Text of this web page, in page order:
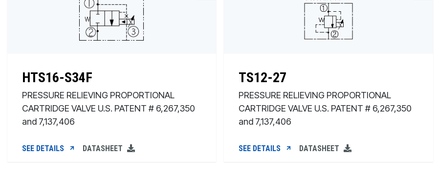
HTS16-S34F
PRESSURE RELIEVING PROPORTIONAL
CARTRIDGE VALVE U.S. PATENT # 6,267,350
and 7,137,406
SEE DETAILS DATASHEET
TS12-27
PRESSURE RELIEVING PROPORTIONAL
CARTRIDGE VALVE U.S. PATENT # 6,267,350
and 7,137,406
SEE DETAILS DATASHEET